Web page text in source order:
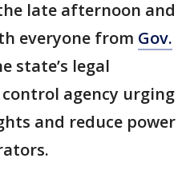
late afternoon and
everyone from Gov.
state’s legal
agency urging
and reduce power